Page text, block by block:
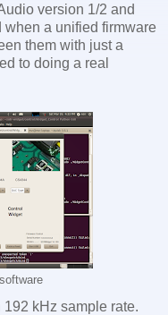
version 1/2 and
when a unified firmware
them with just a
to doing a real
kHz sample rate.